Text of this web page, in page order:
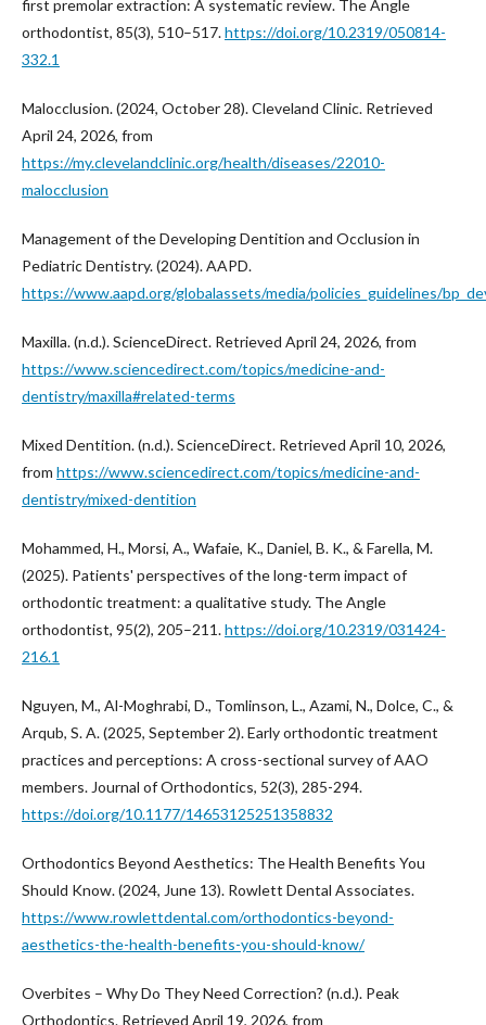
first premolar extraction: A systematic review. The Angle
orthodontist, 85(3), 510–517.https://doi.org/10.2319/050814-
332.1
Malocclusion. (2024, October 28). Cleveland Clinic. Retrieved
April 24, 2026, from
https://my.clevelandclinic.org/health/diseases/22010-
malocclusion
Management of the Developing Dentition and Occlusion in
Pediatric Dentistry. (2024). AAPD.
https://www.aapd.org/globalassets/media/policies_guidelines/
Maxilla. (n.d.). ScienceDirect. Retrieved April 24, 2026, from
https://www.sciencedirect.com/topics/medicine-and-
dentistry/maxilla#related-terms
Mixed Dentition. (n.d.). ScienceDirect. Retrieved April 10, 2026,
from https://www.sciencedirect.com/topics/medicine-and-
dentistry/mixed-dentition
Mohammed, H., Morsi, A., Wafaie, K., Daniel, B. K., & Farella, M.
(2025). Patients' perspectives of the long-term impact of
orthodontic treatment: a qualitative study. The Angle
orthodontist, 95(2), 205–211.https://doi.org/10.2319/031424-
216.1
Nguyen, M., Al-Moghrabi, D., Tomlinson, L., Azami, N., Dolce, C., &
Arqub, S. A. (2025, September 2). Early orthodontic treatment
practices and perceptions: A cross-sectional survey of AAO
members. Journal of Orthodontics, 52(3), 285-294.
https://doi.org/10.1177/14653125251358832
Orthodontics Beyond Aesthetics: The Health Benefits You
Should Know. (2024, June 13). Rowlett Dental Associates.
https://www.rowlettdental.com/orthodontics-beyond-
aesthetics-the-health-benefits-you-should-know/
Overbites – Why Do They Need Correction? (n.d.). Peak
Orthodontics. Retrieved April 19, 2026, from